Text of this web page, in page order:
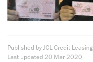
Published by JCL Credit Leasing
Last updated 20 Mar 2020